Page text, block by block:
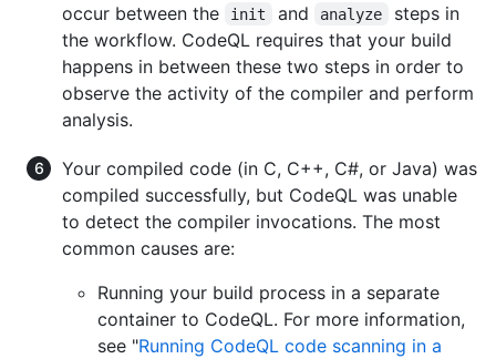
occur between the
init and analyze
steps in
the workflow. CodeQL requires that your build
happens in between these two steps in order to
observe the activity of the compiler and perform
analysis.
Your compiled code (in C, C++, C#, or Java) was
compiled successfully, but CodeQL was unable
to detect the compiler invocations. The most
common causes are:
Running your build process in a separate
container to CodeQL. For more information,
see "Running CodeQL code scanning in a